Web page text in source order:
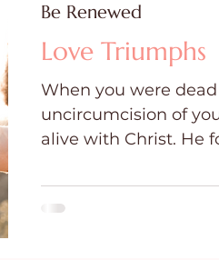
& Bible Studies
Faith
and Praise
Love Triumphs
When you were
uncircumcision of
alive with Christ. He
Be Renewed